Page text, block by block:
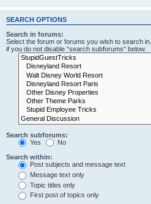
SEARCH OPTIONS
Search in forums:
Select the forum or forums you wish to search
if you do not disable “search subforums“ below.
Search subforums:
Yes
No
Search within:
Post subjects and message text
Message text only
Topic titles only
First post of topics only